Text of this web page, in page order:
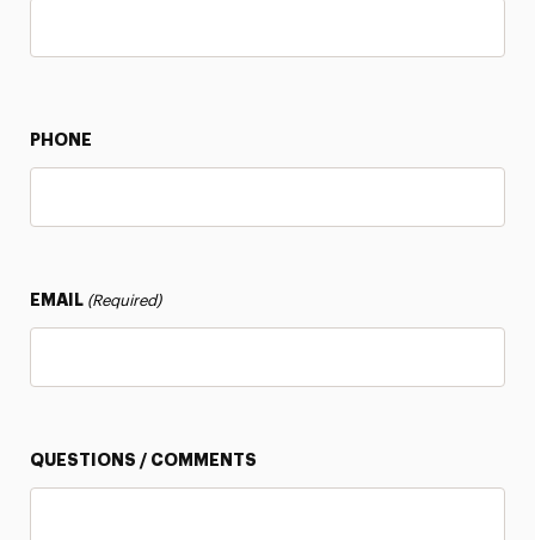
PHONE
EMAIL (Required)
QUESTIONS / COMMENTS